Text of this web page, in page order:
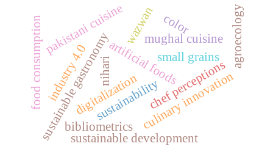
sustainable gastronomyartificial foodschef perceptions
culinary innovation
sustainability
mughal cuisine
pakistani cuisine
nihari
industry 4.0
bibliometrics
sustainable development
digitalization
small grains agroecology
food consumption wazwan color